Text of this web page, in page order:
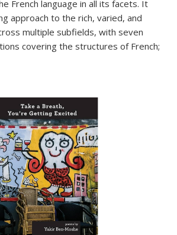
French language in all its facets. It
approach to the rich, varied, and
multiple subfields, with seven
covering the structures of French;